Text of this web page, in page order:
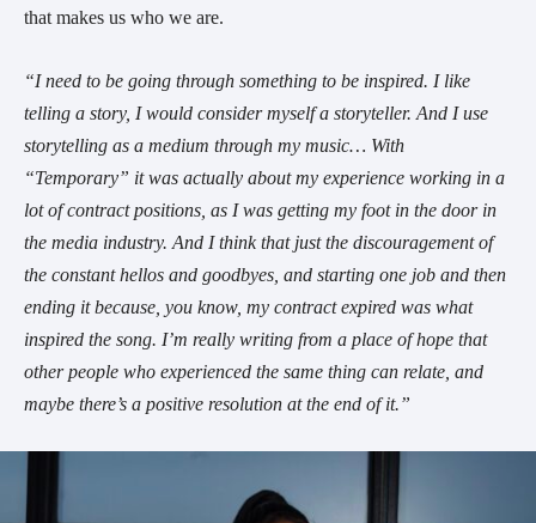
that makes us who we are.
“I need to be going through something to be inspired. I like
telling a story, I would consider myself a storyteller. And I use
storytelling as a medium through my music… With
“Temporary” it was actually about my experience working in a
lot of contract positions, as I was getting my foot in the door in
the media industry. And I think that just the discouragement of
the constant hellos and goodbyes, and starting one job and then
ending it because, you know, my contract expired was what
inspired the song. I’m really writing from a place of hope that
other people who experienced the same thing can relate, and
maybe there’s a positive resolution at the end of it.”